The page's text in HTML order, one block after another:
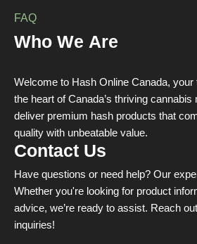
FAQ
Who We Are
Welcome to Hash Online Canada,
the heart of Canada’s thriving cannabis
deliver premium hash products that
quality with unbeatable value.
Contact Us
Have questions or need help? Our
Whether you're looking for product
advice, we’re ready to assist. Reach
inquiries!